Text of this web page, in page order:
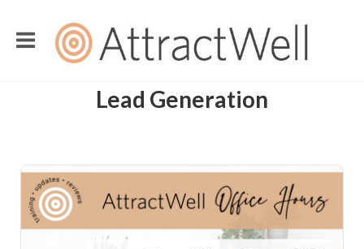
Lead Generation